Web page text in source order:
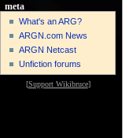
meta
What's an ARG?
ARGN.com News
ARGN Netcast
Unfiction forums
[Support Wikibruce]